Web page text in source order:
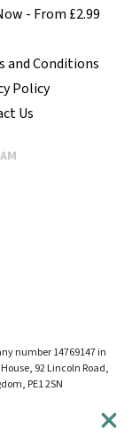
- From £2.99
and Conditions
Policy
Us
number 14769147 in
92 Lincoln Road,
PE1 2SN